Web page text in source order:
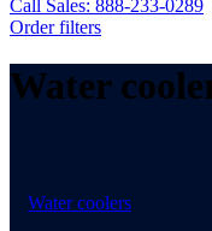
Call Sales: 888-233-0289
Order filters
Water
Water coolers